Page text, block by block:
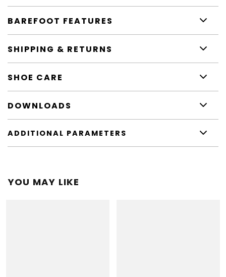
BAREFOOT FEATURES
SHIPPING & RETURNS
SHOE CARE
DOWNLOADS
ADDITIONAL PARAMETERS
YOU MAY LIKE